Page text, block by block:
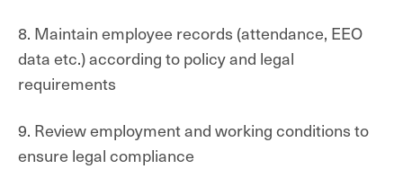
8. Maintain employee records (attendance, EEO
data etc.) according to policy and legal
requirements
9. Review employment and working conditions to
ensure legal compliance